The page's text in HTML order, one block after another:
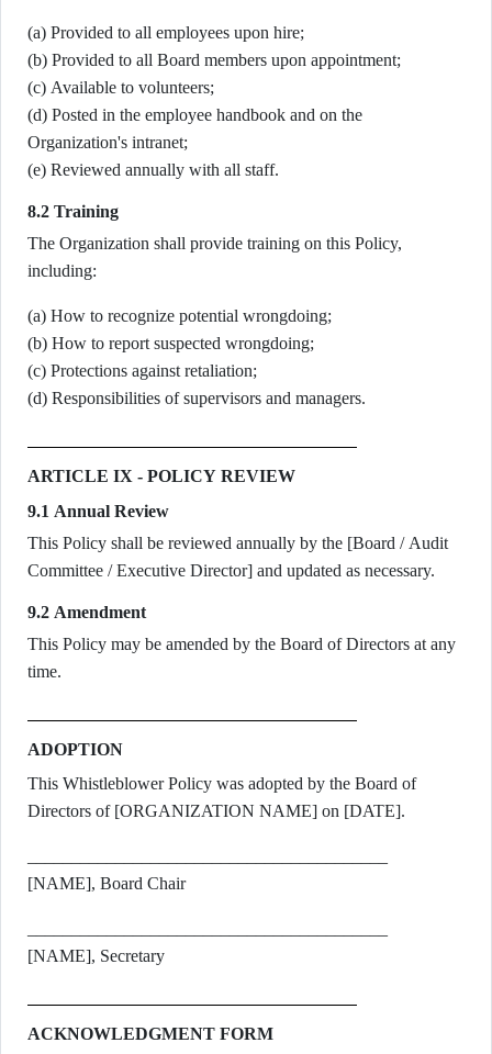
(a) Provided to all employees upon hire;
(b) Provided to all Board members upon appointment;
(c) Available to volunteers;
(d) Posted in the employee handbook and on the
Organization's intranet;
(e) Reviewed annually with all staff.
8.2 Training
The Organization shall provide training on this Policy,
including:
(a) How to recognize potential wrongdoing;
(b) How to report suspected wrongdoing;
(c) Protections against retaliation;
(d) Responsibilities of supervisors and managers.
ARTICLE IX - POLICY REVIEW
9.1 Annual Review
This Policy shall be reviewed annually by the [Board / Audit
Committee / Executive Director] and updated as necessary.
9.2 Amendment
This Policy may be amended by the Board of Directors at any
time.
ADOPTION
This Whistleblower Policy was adopted by the Board of
Directors of [ORGANIZATION NAME] on [DATE].
[NAME], Board Chair
[NAME], Secretary
ACKNOWLEDGMENT FORM